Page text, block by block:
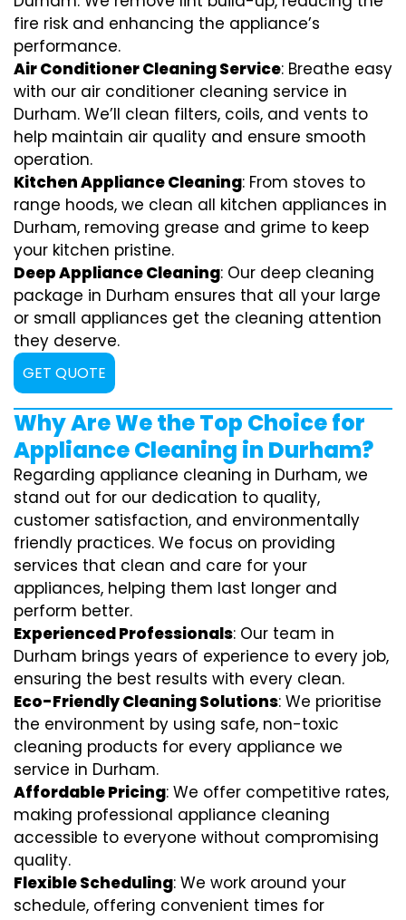
fire risk and enhancing the appliance’s
performance.
Air Conditioner Cleaning Service: Breathe easy
with our air conditioner cleaning service in
Durham. We’ll clean filters, coils, and vents to
help maintain air quality and ensure smooth
operation.
Kitchen Appliance Cleaning: From stoves to
range hoods, we clean all kitchen appliances in
Durham, removing grease and grime to keep
your kitchen pristine.
Deep Appliance Cleaning: Our deep cleaning
package in Durham ensures that all your large
or small appliances get the cleaning attention
they deserve.
GET QUOTE
Why Are We the Top Choice for
Appliance Cleaning in Durham?
Regarding appliance cleaning in Durham, we
stand out for our dedication to quality,
customer satisfaction, and environmentally
friendly practices. We focus on providing
services that clean and care for your
appliances, helping them last longer and
perform better.
Experienced Professionals: Our team in
Durham brings years of experience to every job,
ensuring the best results with every clean.
Eco-Friendly Cleaning Solutions: We prioritise
the environment by using safe, non-toxic
cleaning products for every appliance we
service in Durham.
Affordable Pricing: We offer competitive rates,
making professional appliance cleaning
accessible to everyone without compromising
quality.
Flexible Scheduling: We work around your
schedule, offering convenient times for